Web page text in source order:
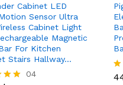
Cabinet LED
Sensor Ultra
Cabinet Light
Magnetic
For Kitchen
Stairs Hallway…
04